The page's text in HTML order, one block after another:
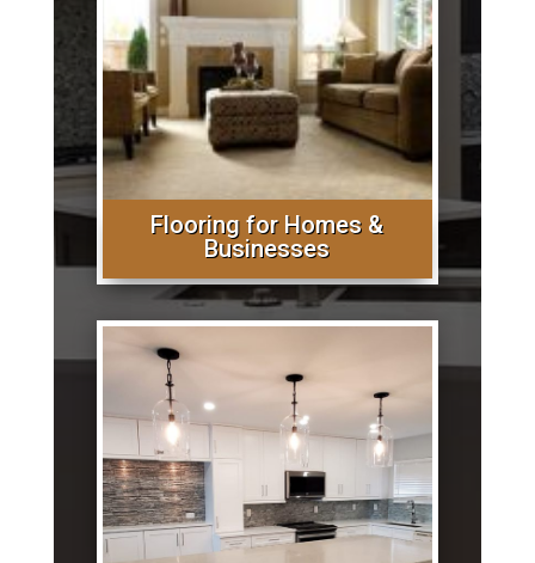
Flooring for Homes &
Businesses